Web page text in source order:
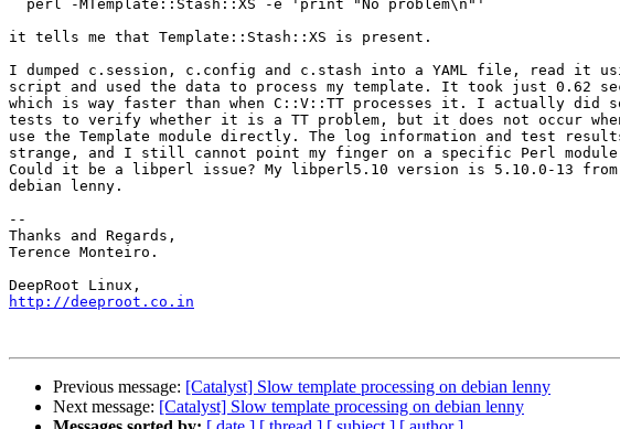
  perl -MTemplate::Stash::XS -e 'print "No problem\n"'
it tells me that Template::Stash::XS is present.
I dumped c.session, c.config and c.stash into a YAML file, read it
script and used the data to process my template. It took just 0.62
which is way faster than when C::V::TT processes it. I actually did
tests to verify whether it is a TT problem, but it does not occur
use the Template module directly. The log information and test
strange, and I still cannot point my finger on a specific Perl
Could it be a libperl issue? My libperl5.10 version is 5.10.0-13 from
debian lenny.
--
Thanks and Regards,
Terence Monteiro.
http://deeproot.co.in
Previous message: [Catalyst] Slow template processing on debian lenny
Next message: [Catalyst] Slow template processing on debian lenny